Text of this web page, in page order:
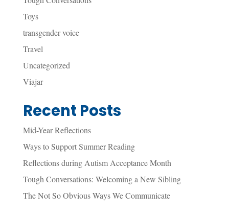
Toys
transgender voice
Travel
Uncategorized
Viajar
Recent Posts
Mid-Year Reflections
Ways to Support Summer Reading
Reflections during Autism Acceptance Month
Tough Conversations: Welcoming a New Sibling
The Not So Obvious Ways We Communicate